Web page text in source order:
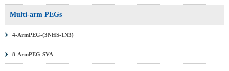
Multi-arm PEGs
4-ArmPEG-(3NHS-1N3)
8-ArmPEG-SVA